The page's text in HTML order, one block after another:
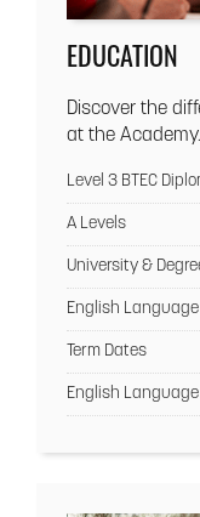
EDUCATION
Discover the
at the Academy.
Level 3 BTEC
A Levels
University &
English Language
Term Dates
English